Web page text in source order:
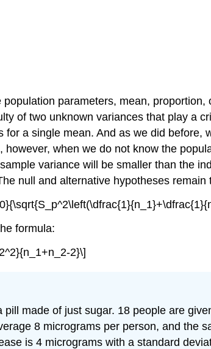
parameters, mean,
of two unknown variances that play a
a single mean. And as we did
when we do not know the
variance will be smaller than the
null and alternative hypotheses
formula:
2}\]
made of just sugar. 18 people are
8 micrograms per person, and the
is 4 micrograms with a standard